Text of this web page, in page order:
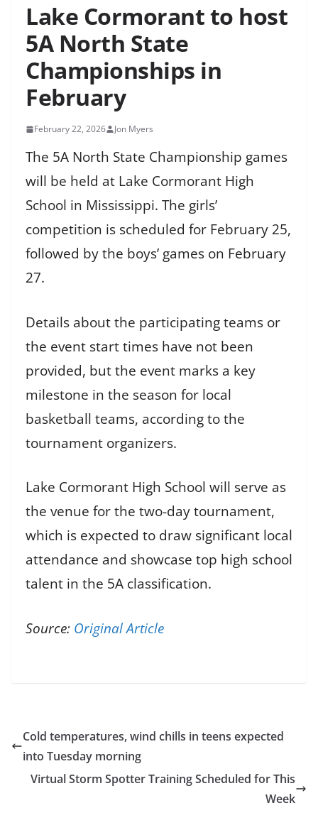
Lake Cormorant to host
5A North State
Championships in
February
February 22, 2026 Jon Myers
The 5A North State Championship games
will be held at Lake Cormorant High
School in Mississippi. The girls’
competition is scheduled for February 25,
followed by the boys’ games on February
27.
Details about the participating teams or
the event start times have not been
provided, but the event marks a key
milestone in the season for local
basketball teams, according to the
tournament organizers.
Lake Cormorant High School will serve as
the venue for the two-day tournament,
which is expected to draw significant local
attendance and showcase top high school
talent in the 5A classification.
Source: Original Article
Cold temperatures, wind chills in teens expected
into Tuesday morning
Virtual Storm Spotter Training Scheduled for This
Week